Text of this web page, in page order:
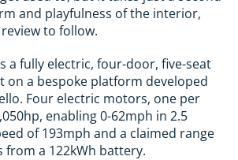
and playfulness of the interior,
to follow.
a fully electric, four-door, five-seat
on a bespoke platform developed
Four electric motors, one per
enabling 0-62mph in 2.5
of 193mph and a claimed range
from a 122kWh battery.